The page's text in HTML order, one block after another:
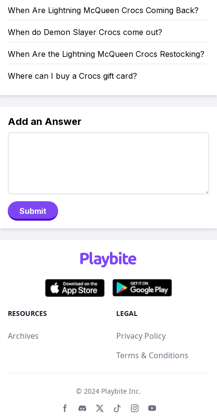
When Are Lightning McQueen Crocs Coming Back?
When do Demon Slayer Crocs come out?
When Are the Lightning McQueen Crocs Restocking?
Where can I buy a Crocs gift card?
Add an Answer
Submit
RESOURCES
Archives
LEGAL
Privacy Policy
Terms & Conditions
© 2024 Playbite Inc.